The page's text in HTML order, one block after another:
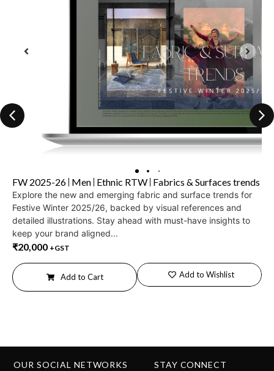
FW 2025-26 Men Ethnic RTW Fabrics & Surfaces trends
Explore the new and emerging fabric and surface trends for
Festive Winter 2025/26, backed by visual references and
detailed illustrations. Stay ahead with must-have insights to
keep your brand aligned...
₹20,000 +GST
Add to Cart Add to Wishlist
OUR SOCIAL NETWORKS STAY CONNECT